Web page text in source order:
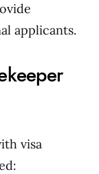
applicants.
visa